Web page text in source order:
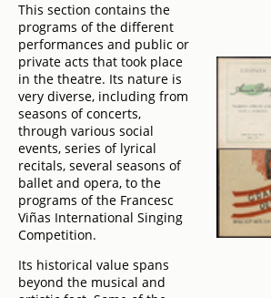
This section contains the
programs of the different
performances and public or
private acts that took place
in the theatre. Its nature is
very diverse, including from
seasons of concerts,
through various social
events, series of lyrical
recitals, several seasons of
ballet and opera, to the
programs of the Francesc
Viñas International Singing
Competition.
Its historical value spans
beyond the musical and